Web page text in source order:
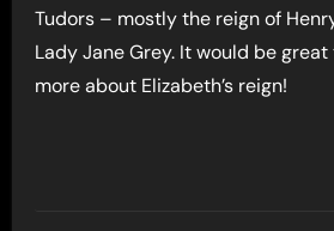
Tudors – mostly the reign of
Lady Jane Grey. It would be
more about Elizabeth’s reign!